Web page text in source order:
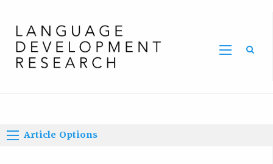
Article Options